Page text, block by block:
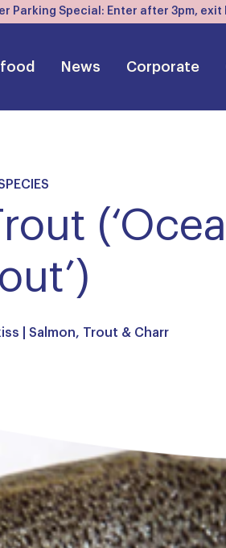
Special: Enter after 3pm, exit
News Corporate
| Salmon, Trout & Charr